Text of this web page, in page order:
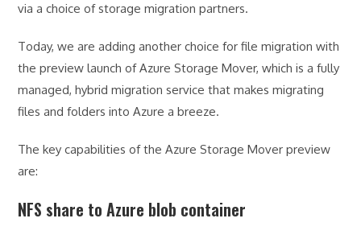
via a choice of storage migration partners.
Today, we are adding another choice for file migration with
the preview launch of Azure Storage Mover, which is a fully
managed, hybrid migration service that makes migrating
files and folders into Azure a breeze.
The key capabilities of the Azure Storage Mover preview
are:
NFS share to Azure blob container